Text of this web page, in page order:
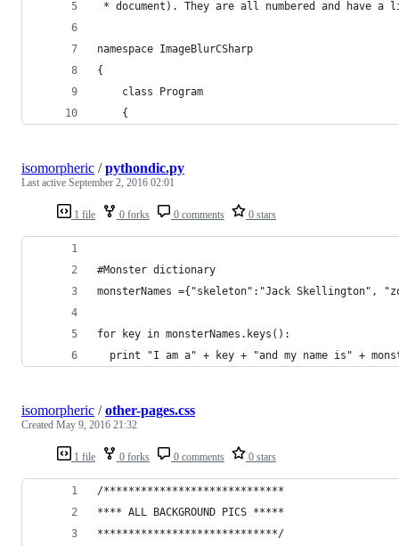
* document). They are all numbered and have
namespace ImageBlurCSharp
{
    class Program
    {
1 file 0 forks 0 comments 0 stars
isomorpheric /pythondic.py
Last active September 2, 2016 02:01
#Monster dictionary
monsterNames ={"skeleton":"Jack
for key in monsterNames.keys():
print "I am a" + key + "and my name is" +
1 file 0 forks 0 comments 0 stars
isomorpheric /other-pages.css
Created May 9, 2016 21:32
/*****************************
**** ALL BACKGROUND PICS *****
*****************************/